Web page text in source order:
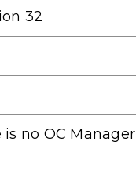
32
no OC Manager